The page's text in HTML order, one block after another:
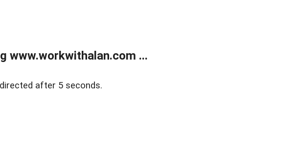
www.workwithalan.com ...
after 5 seconds.